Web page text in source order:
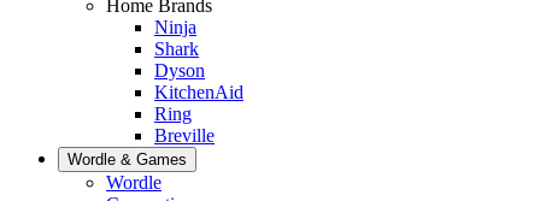
Home Brands
Ninja
Shark
Dyson
KitchenAid
Ring
Breville
Wordle & Games
Wordle